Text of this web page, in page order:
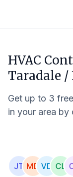
HVAC
Taradale /
Get up to 3
in your area by